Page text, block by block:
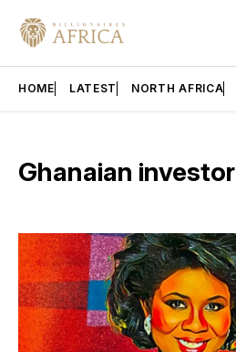
HOME LATEST NORTH AFRICA
Ghanaian investor